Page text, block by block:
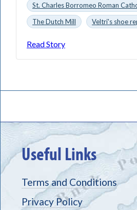
St. Charles Borromeo Roman
The Dutch Mill
Veltri's shoe
Read Story
Useful Links
Terms and Conditions
Privacy Policy